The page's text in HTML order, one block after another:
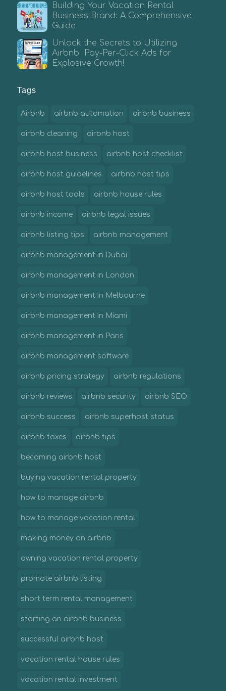
Building Your Vacation Rental
Business Brand: A Comprehensive
Guide
Unlock the Secrets to Utilizing
Airbnb Pay-Per-Click Ads for
Explosive Growth!
Tags
Airbnb airbnb automation airbnb business
airbnb cleaning airbnb host
airbnb host business airbnb host checklist
airbnb host guidelines airbnb host tips
airbnb host tools airbnb house rules
airbnb income airbnb legal issues
airbnb listing tips airbnb management
airbnb management in Dubai
airbnb management in London
airbnb management in Melbourne
airbnb management in Miami
airbnb management in Paris
airbnb management software
airbnb pricing strategy airbnb regulations
airbnb reviews airbnb security airbnb SEO
airbnb success airbnb superhost status
airbnb taxes airbnb tips
becoming airbnb host
buying vacation rental property
how to manage airbnb
how to manage vacation rental
making money on airbnb
owning vacation rental property
promote airbnb listing
short term rental management
starting an airbnb business
successful airbnb host
vacation rental house rules
vacation rental investment